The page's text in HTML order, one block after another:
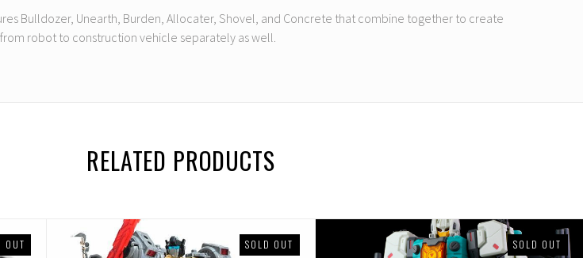
Bulldozer, Unearth, Burden, Allocater, Shovel, and Concrete that combine together to create
robot to construction vehicle separately as well.
RELATED PRODUCTS
OUT SOLD OUT SOLD OUT